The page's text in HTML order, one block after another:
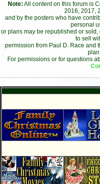
Note: All content on this forum is
2016, 2017,
and by the posters who have
personal
or plans may be republished or
to sell
permission from Paul D. Race and
For permissions or for questions